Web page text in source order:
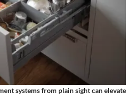
systems from plain sight can elevate